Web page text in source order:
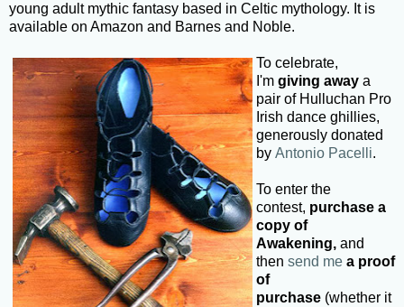
young adult mythic fantasy based in Celtic mythology. It is
available on Amazon and Barnes and Noble.
To celebrate,
I'm giving away a
pair of Hulluchan Pro
Irish dance ghillies,
generously donated
by Antonio Pacelli.
To enter the
contest, purchase a
copy of
Awakening, and
then send me a proof
of
purchase (whether it